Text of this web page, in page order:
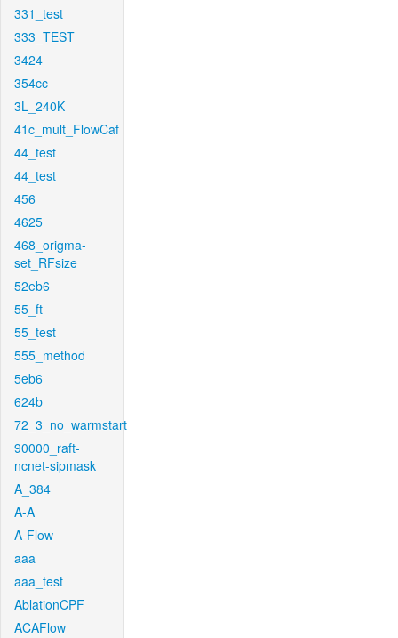
331_test
333_TEST
3424
354cc
3L_240K
41c_mult_FlowCaf
44_test
44_test
456
4625
468_origma-
set_RFsize
52eb6
55_ft
55_test
555_method
5eb6
624b
72_3_no_warmstart
90000_raft-
ncnet-sipmask
A_384
A-A
A-Flow
aaa
aaa_test
AblationCPF
ACAFlow